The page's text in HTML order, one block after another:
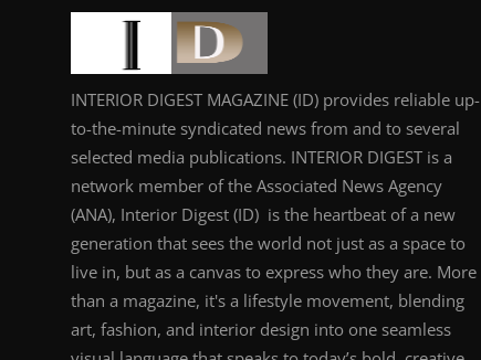
INTERIOR DIGEST MAGAZINE (ID) provides reliable up-
to-the-minute syndicated news from and to several
selected media publications. INTERIOR DIGEST is a
network member of the Associated News Agency
(ANA), Interior Digest (ID) is the heartbeat of a new
generation that sees the world not just as a space to
live in, but as a canvas to express who they are. More
than a magazine, it's a lifestyle movement, blending
art, fashion, and interior design into one seamless